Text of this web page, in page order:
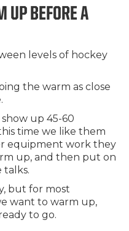
UP BEFORE A
levels of hockey
the warm as close
up 45-60
time we like them
equipment work they
up, and then put on
talks.
but for most
want to warm up,
to go.